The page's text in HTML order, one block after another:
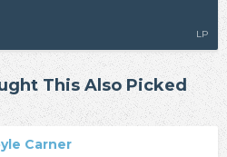
LP
This Also Picked
Carner